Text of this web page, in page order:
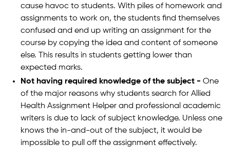
cause havoc to students. With piles of homework and
assignments to work on, the students find themselves
confused and end up writing an assignment for the
course by copying the idea and content of someone
else. This results in students getting lower than
expected marks.
Not having required knowledge of the subject - One
of the major reasons why students search for Allied
Health Assignment Helper and professional academic
writers is due to lack of subject knowledge. Unless one
knows the in-and-out of the subject, it would be
impossible to pull off the assignment effectively.